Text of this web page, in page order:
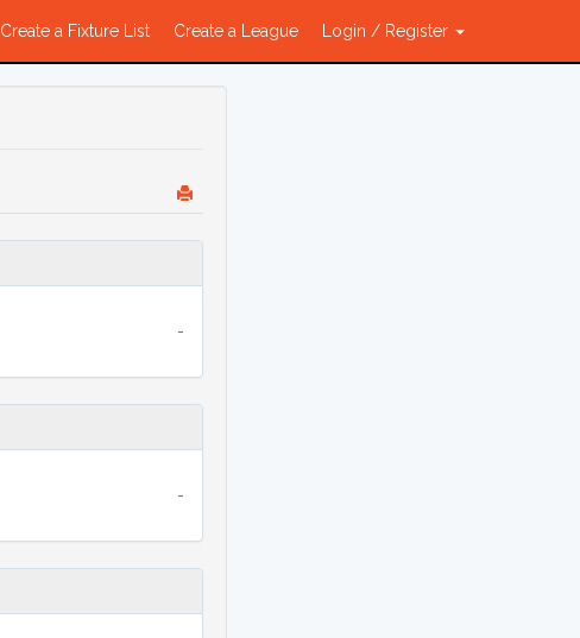
Create a Fixture List Create a League Login / Register
-
-